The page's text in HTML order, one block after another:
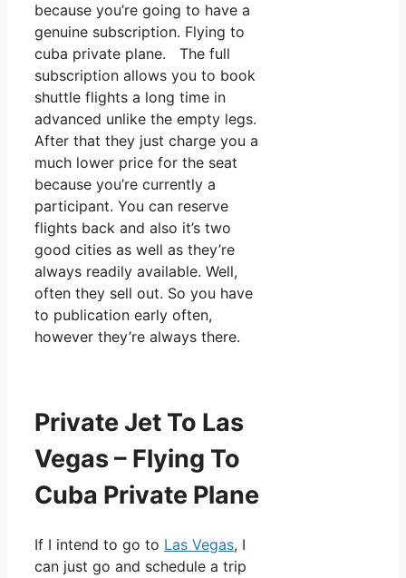
because you’re going to have a
genuine subscription. Flying to
cuba private plane. The full
subscription allows you to book
shuttle flights a long time in
advanced unlike the empty legs.
After that they just charge you a
much lower price for the seat
because you’re currently a
participant. You can reserve
flights back and also it’s two
good cities as well as they’re
always readily available. Well,
often they sell out. So you have
to publication early often,
however they’re always there.
Private Jet To Las
Vegas – Flying To
Cuba Private Plane
If I intend to go to Las Vegas, I
can just go and schedule a trip